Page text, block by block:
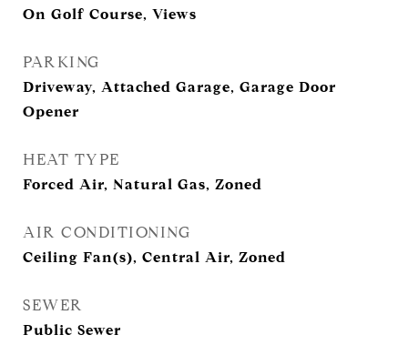
On Golf Course, Views
PARKING
Driveway, Attached Garage, Garage Door
Opener
HEAT TYPE
Forced Air, Natural Gas, Zoned
AIR CONDITIONING
Ceiling Fan(s), Central Air, Zoned
SEWER
Public Sewer